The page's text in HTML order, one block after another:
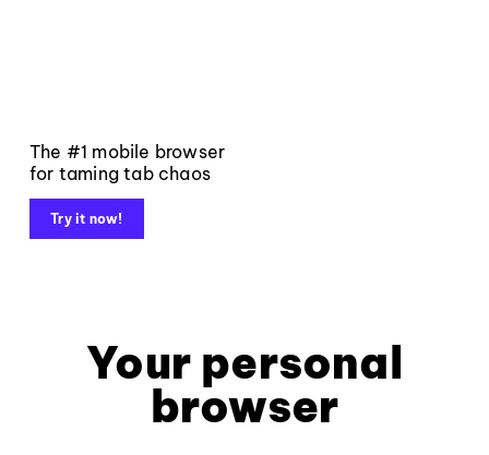
The #1 mobile browser
for taming tab chaos
Try it now!
Your personal
browser